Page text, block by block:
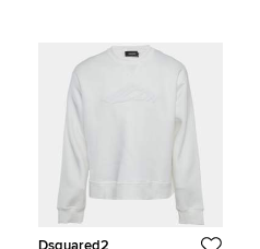
Dsquared2